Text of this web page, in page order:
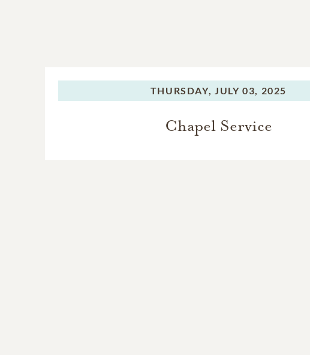
THURSDAY, JULY 03, 2025
Chapel Service